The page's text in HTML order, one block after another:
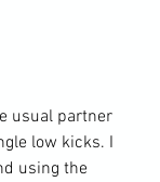
usual partner
low kicks. I
using the